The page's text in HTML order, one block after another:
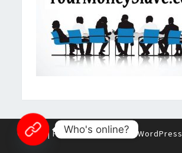
© 2026|Proudly Powered byWordPress
Who's online?